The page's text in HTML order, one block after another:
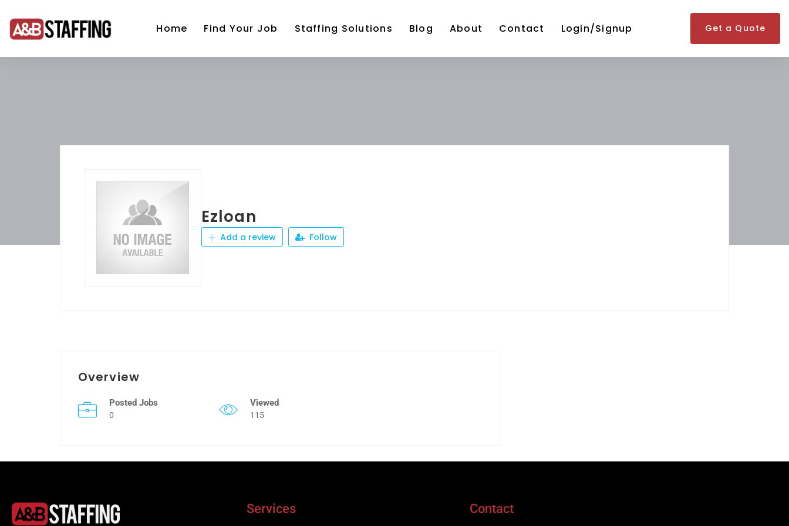
Home Find Your Job Staffing Solutions Blog About Contact Login/Signup Get a Quote
Ezloan
Add a review Follow
Overview
Posted Jobs
0
Viewed
115
Services Contact